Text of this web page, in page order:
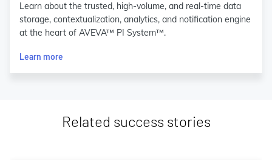
Learn about the trusted, high-volume, and real-time data
storage, contextualization, analytics, and notification engine
at the heart of AVEVA™ PI System™.
Learn more
Related success stories